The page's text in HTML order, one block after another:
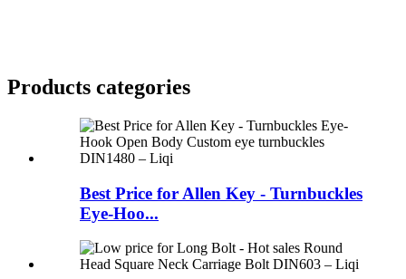
Products categories
Best Price for Allen Key - Turnbuckles
Eye-Hoo...